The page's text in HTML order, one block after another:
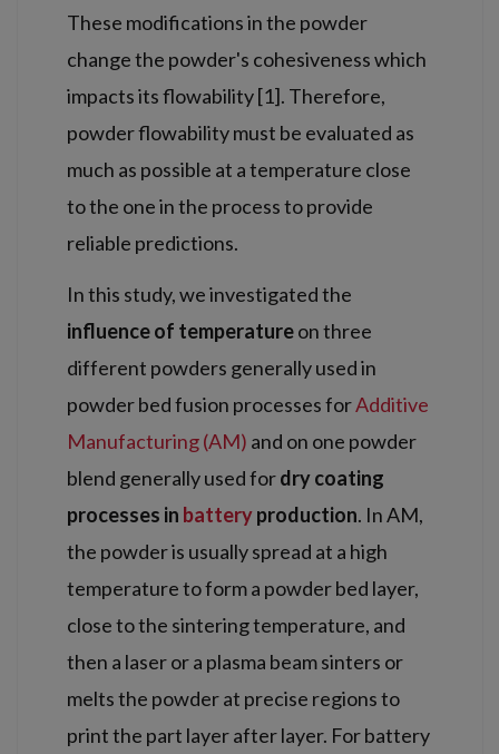
These modifications in the powder
change the powder's cohesiveness which
impacts its flowability [1]. Therefore,
powder flowability must be evaluated as
much as possible at a temperature close
to the one in the process to provide
reliable predictions.
In this study, we investigated the
influence of temperatureon three
different powders generally used in
powder bed fusion processes forAdditive
Manufacturing (AM) and on one powder
blend generally used fordry coating
processes in batteryproduction. In AM,
the powder is usually spread at a high
temperature to form a powder bed layer,
close to the sintering temperature, and
then a laser or a plasma beam sinters or
melts the powder at precise regions to
print the part layer after layer. For battery